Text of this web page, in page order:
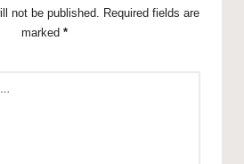
not be published. Required fields are
marked *